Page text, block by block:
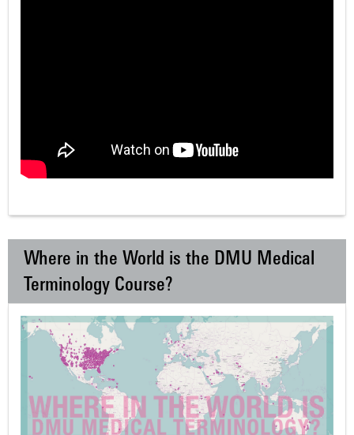
Where in the World is the DMU Medical
Terminology Course?